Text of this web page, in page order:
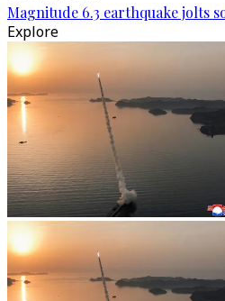
Magnitude 6.3 earthquake jolts
Explore